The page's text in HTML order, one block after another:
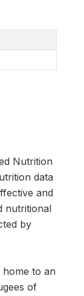
Nutrition
data
and
nutritional
by
to an
of